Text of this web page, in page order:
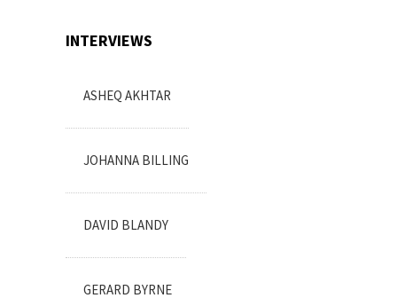
INTERVIEWS
ASHEQ AKHTAR
JOHANNA BILLING
DAVID BLANDY
GERARD BYRNE